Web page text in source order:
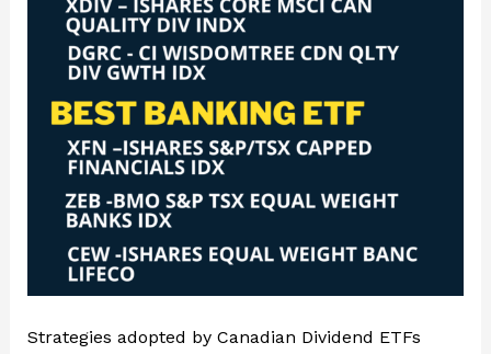
Strategies adopted by Canadian Dividend ETFs